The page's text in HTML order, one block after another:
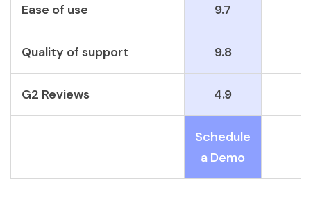
Ease of use 9.7
Quality of support 9.8
G2 Reviews 4.9
Schedule
a Demo